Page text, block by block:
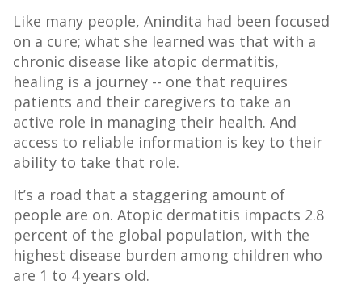
Like many people, Anindita had been focused
on a cure; what she learned was that with a
chronic disease like atopic dermatitis,
healing is a journey -- one that requires
patients and their caregivers to take an
active role in managing their health. And
access to reliable information is key to their
ability to take that role.
It’s a road that a staggering amount of
people are on. Atopic dermatitis impacts 2.8
percent of the global population, with the
highest disease burden among children who
are 1 to 4 years old.